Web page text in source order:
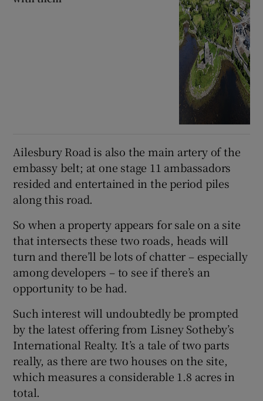
Ailesbury Road is also the main artery of the
embassy belt; at one stage 11 ambassadors
resided and entertained in the period piles
along this road.
So when a property appears for sale on a site
that intersects these two roads, heads will
turn and there’ll be lots of chatter – especially
among developers – to see if there’s an
opportunity to be had.
Such interest will undoubtedly be prompted
by the latest offering from Lisney Sotheby’s
International Realty. It’s a tale of two parts
really, as there are two houses on the site,
which measures a considerable 1.8 acres in
total.